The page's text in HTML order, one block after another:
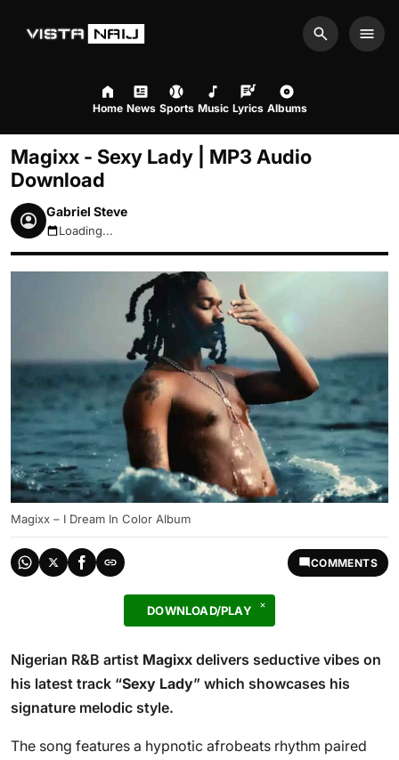
Search
Home News Sports Music Lyrics Albums
Magixx - Sexy Lady | MP3 Audio
Download
Gabriel Steve
August 8, 2026 5:23pm
Loading...
Magixx – I Dream In Color Album
COMMENTS
DOWNLOAD/PLAY
Nigerian R&B artist Magixx delivers seductive vibes on
his latest track “Sexy Lady” which showcases his
signature melodic style.
The song features a hypnotic afrobeats rhythm paired